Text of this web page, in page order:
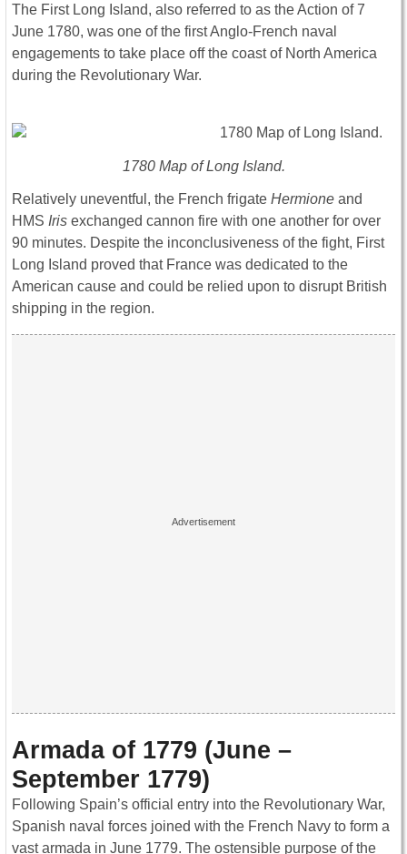
The First Long Island, also referred to as the Action of 7
June 1780, was one of the first Anglo-French naval
engagements to take place off the coast of North America
during the Revolutionary War.
1780 Map of Long Island.
Relatively uneventful, the French frigate Hermione and
HMS Iris exchanged cannon fire with one another for over
90 minutes. Despite the inconclusiveness of the fight, First
Long Island proved that France was dedicated to the
American cause and could be relied upon to disrupt British
shipping in the region.
Armada of 1779 (June –
September 1779)
Following Spain’s official entry into the Revolutionary War,
Spanish naval forces joined with the French Navy to form a
vast armada in June 1779. The ostensible purpose of the